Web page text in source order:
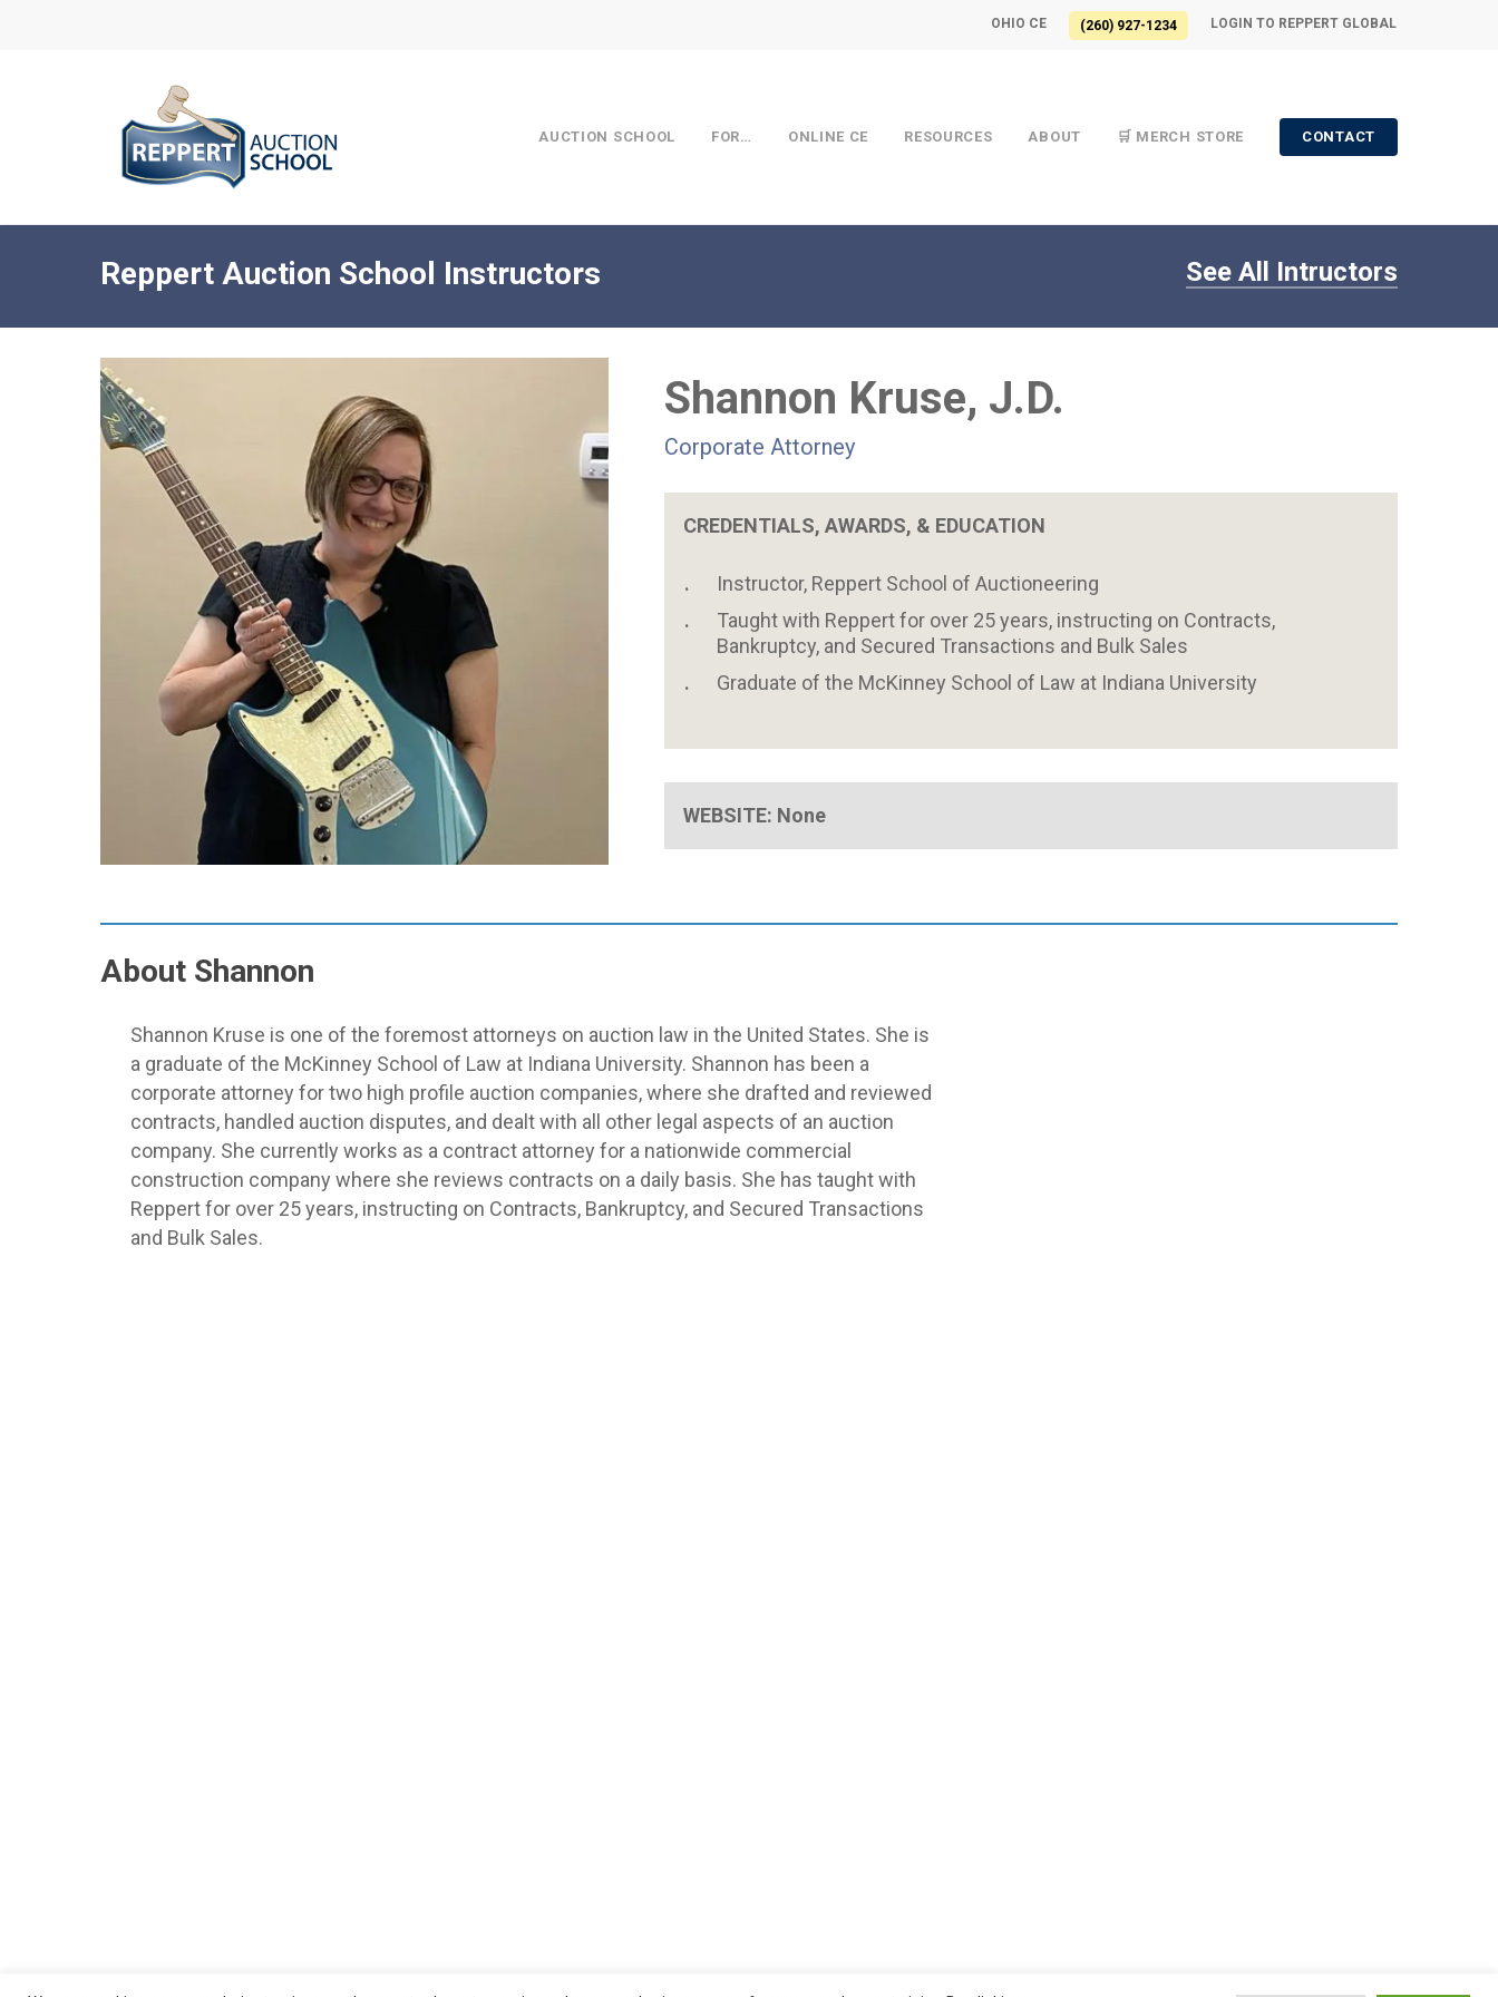
OHIO CE (260) 927-1234 LOGIN TO REPPERT GLOBAL
AUCTION SCHOOL FOR… ONLINE CE RESOURCES ABOUT 🛒 MERCH STORE CONTACT
Reppert Auction School Instructors See All Intructors
Shannon Kruse, J.D.
Corporate Attorney
CREDENTIALS, AWARDS, & EDUCATION
Instructor, Reppert School of Auctioneering
Taught with Reppert for over 25 years, instructing on Contracts,
Bankruptcy, and Secured Transactions and Bulk Sales
Graduate of the McKinney School of Law at Indiana University
WEBSITE: None
About Shannon
Shannon Kruse is one of the foremost attorneys on auction law in the United States. She is
a graduate of the McKinney School of Law at Indiana University. Shannon has been a
corporate attorney for two high profile auction companies, where she drafted and reviewed
contracts, handled auction disputes, and dealt with all other legal aspects of an auction
company. She currently works as a contract attorney for a nationwide commercial
construction company where she reviews contracts on a daily basis. She has taught with
Reppert for over 25 years, instructing on Contracts, Bankruptcy, and Secured Transactions
and Bulk Sales.